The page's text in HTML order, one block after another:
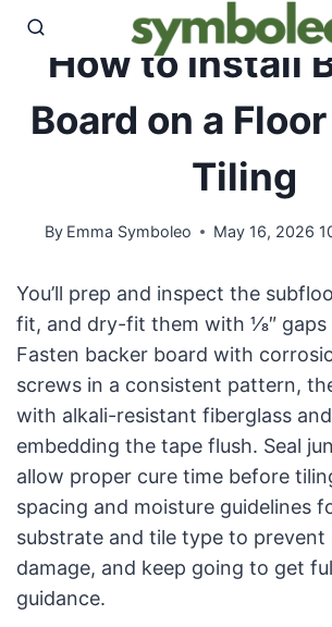
Skip
contentHow to Install
Board on a
Tiling
By Emma Symboleo May 16, 2026
You’ll prep and inspect the
fit, and dry-fit them with 1⁄8″ gaps
Fasten backer board with
screws in a consistent pattern,
with alkali-resistant fiberglass
embedding the tape flush. Seal
allow proper cure time before
spacing and moisture guidelines
substrate and tile type to prevent
damage, and keep going to get
guidance.